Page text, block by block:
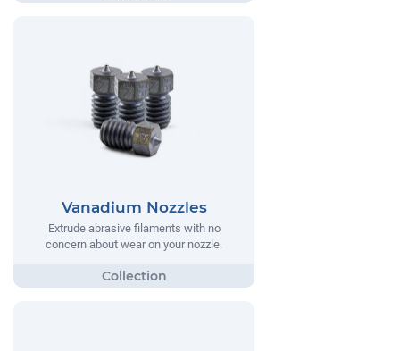
Vanadium Nozzles
Extrude abrasive filaments with no
concern about wear on your nozzle.